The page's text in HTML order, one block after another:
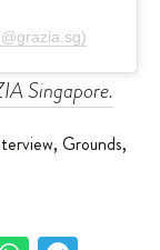
Singapore.
, Grounds,